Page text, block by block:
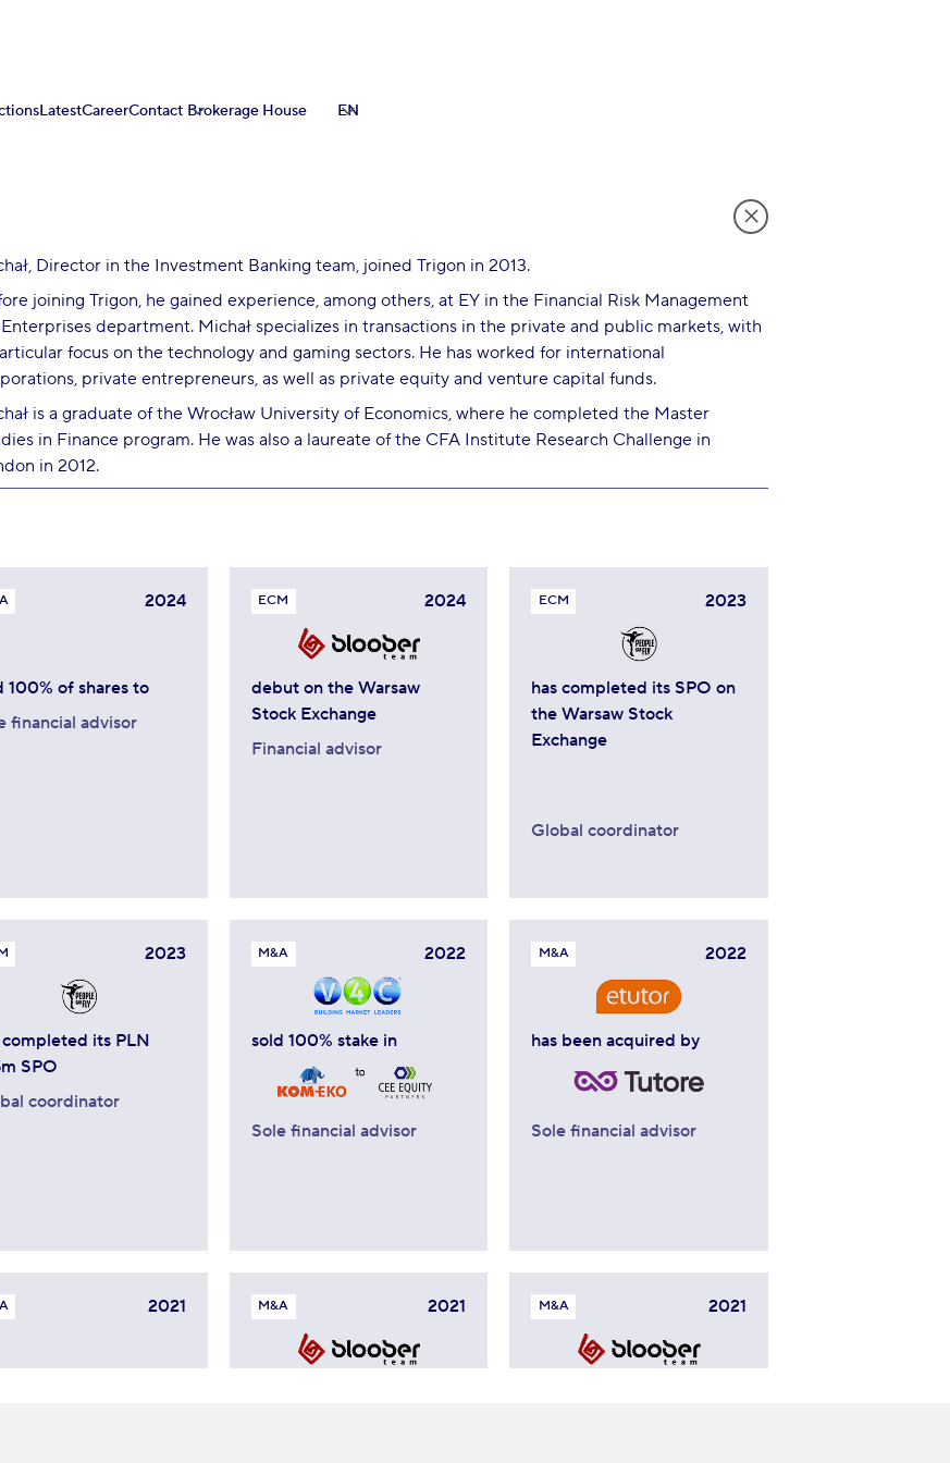
LatestCareerContact Brokerage House EN
Director in the Investment Banking team, joined Trigon in 2013.
joining Trigon, he gained experience, among others, at EY in the Financial Risk Management
department. Michał specializes in transactions in the private and public markets, with
focus on the technology and gaming sectors. He has worked for international
private entrepreneurs, as well as private equity and venture capital funds.
is a graduate of the Wrocław University of Economics, where he completed the Master
in Finance program. He was also a laureate of the CFA Institute Research Challenge in
in 2012.
2024
100% of shares to
financial advisor
ECM 2024
debut on the Warsaw
Stock Exchange
Financial advisor
ECM 2023
has completed its SPO on
the Warsaw Stock
Exchange
Global coordinator
2023
completed its PLN
SPO
coordinator
M&A 2022
sold 100% stake in
Sole financial advisor
M&A 2022
has been acquired by
Sole financial advisor
2021 M&A 2021 M&A 2021